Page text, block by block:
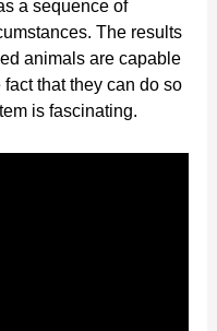
a sequence of
The results
animals are capable
that they can do so
is fascinating.